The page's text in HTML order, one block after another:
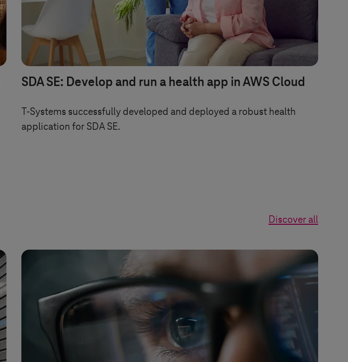
SDA SE: Develop and run a health app in AWS Cloud
T-Systems successfully developed and deployed a robust health
application for SDA SE.
Discover all